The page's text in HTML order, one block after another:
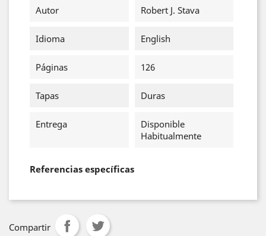
Autor Robert J. Stava
Idioma English
Páginas 126
Tapas Duras
Entrega
Disponible
Habitualmente
Referencias específicas
Compartir